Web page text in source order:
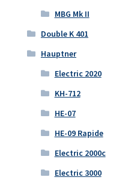
MBG Mk II
Double K 401
Hauptner
Electric 2020
KH-712
HE-07
HE-09 Rapide
Electric 2000c
Electric 3000